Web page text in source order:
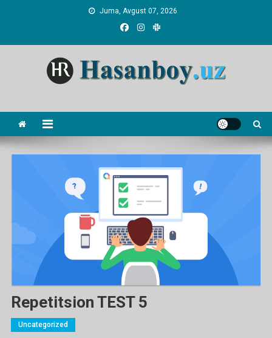
Juma, Avgust 07, 2026
Repetitsion TEST 5
Uncategorized